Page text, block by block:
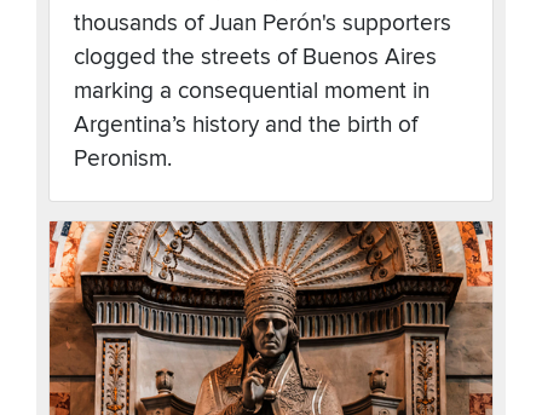
thousands of Juan Perón's supporters
clogged the streets of Buenos Aires
marking a consequential moment in
Argentina’s history and the birth of
Peronism.